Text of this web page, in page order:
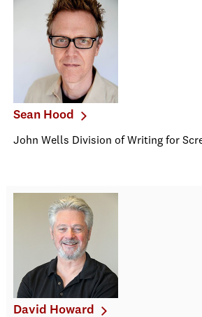
Sean Hood
John Wells Division of Writing for
David Howard